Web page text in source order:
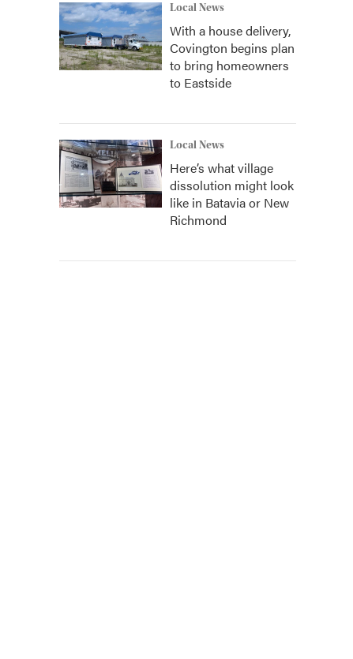
Local News
With a house delivery,
Covington begins plan
to bring homeowners
to Eastside
Local News
Here’s what village
dissolution might look
like in Batavia or New
Richmond